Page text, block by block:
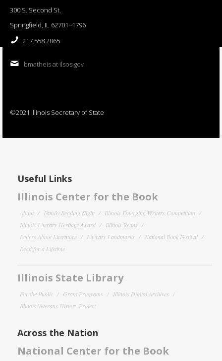
300 S. Second St.
Springfield, IL 62701−1796
217.558.2065
bmatheis at ilsos.gov
©2021 Illinois Secretary of State
Useful Links
Illinois Center for the Book
About Family Reading Night
Illinois Emerging Writers Competition
Illinois Literary Heritage Award
Illinois Reads
Letters About Literature
Literary Landmarks
National Book Festival
Read for a Lifetime
Illinois State Library
For the Public Grant Programs
Illinois Digital Archives
Illinois Veterans History Project
Across the Nation
National Center for the Book